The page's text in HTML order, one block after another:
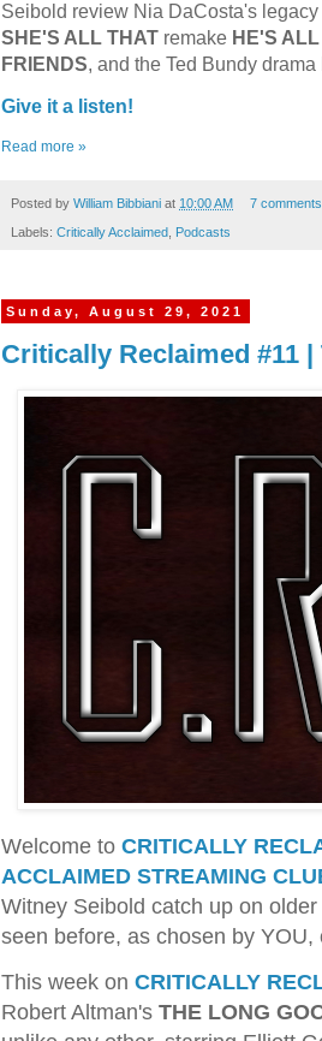
Seibold review Nia DaCosta's legacy
SHE'S ALL THAT remake HE'S
FRIENDS, and the Ted Bundy drama
Give it a listen!
Read more »
Posted by William Bibbiani at 10:00 AM 7
Labels: Critically Acclaimed Podcasts
Sunday, August 29, 2021
Critically Reclaimed #11 |
Welcome to CRITICALLY
ACCLAIMED STREAMING
Witney Seibold catch up on
seen before, as chosen by YOU,
This week on CRITICALLY
Robert Altman's THE LONG